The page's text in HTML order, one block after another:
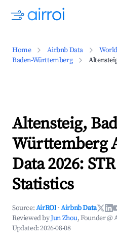
Home Airbnb Data World
Baden-Württemberg
Altensteig,
Württemberg
Data 2026:
Statistics
Source:AirROI ·Airbnb Data
Reviewed byJun Zhou, Founder @
Updated:2026-08-08